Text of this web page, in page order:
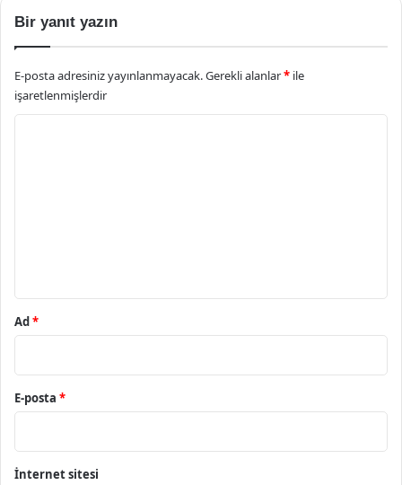
Bir yanıt yazın
E-posta adresiniz yayınlanmayacak.Gerekli alanlar* ile
işaretlenmişlerdir
Ad*
E-posta *
İnternet sitesi